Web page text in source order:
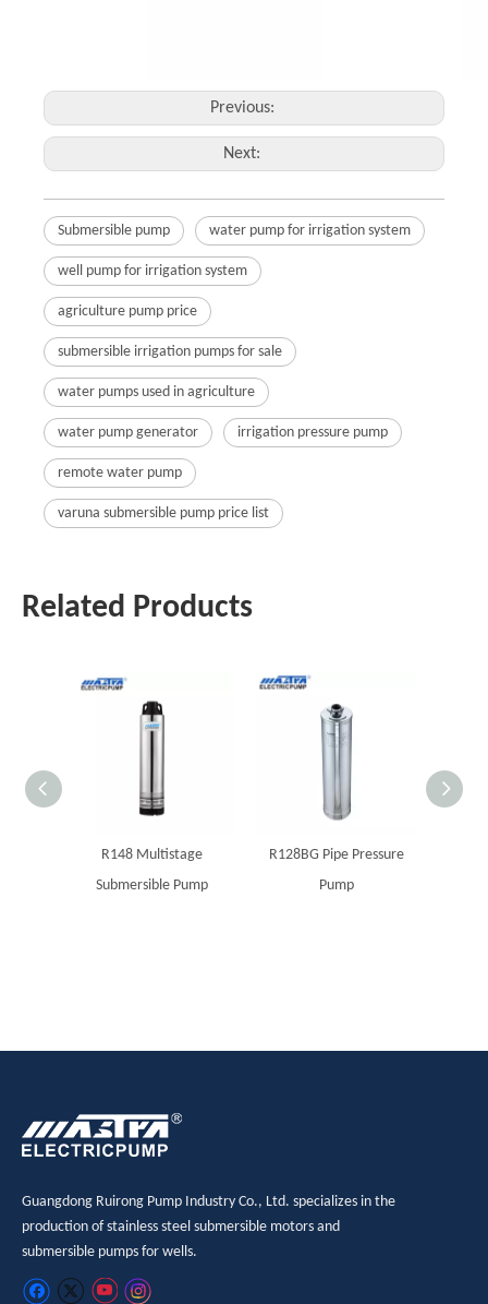
Previous:
Next:
Submersible pump water pump for irrigation system
well pump for irrigation system
agriculture pump price
submersible irrigation pumps for sale
water pumps used in agriculture
water pump generator irrigation pressure pump
remote water pump
varuna submersible pump price list
Related Products
R148 Multistage
Submersible Pump
R128BG Pipe Pressure
Pump
Guangdong Ruirong Pump Industry Co., Ltd. specializes in the
production of stainless steel submersible motors and
submersible pumps for wells.